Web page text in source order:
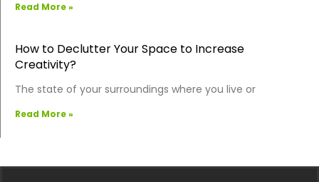
Read More »
How to Declutter Your Space to Increase
Creativity?
The state of your surroundings where you live or
Read More »